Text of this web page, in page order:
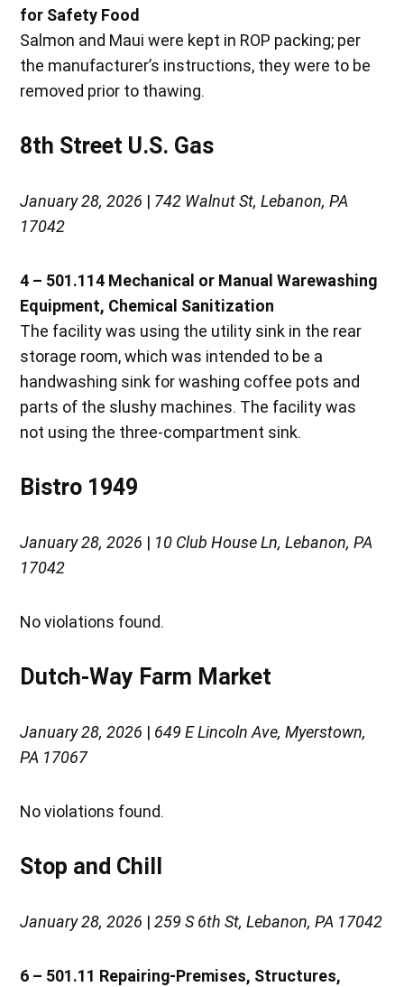
for Safety Food
Salmon and Maui were kept in ROP packing; per
the manufacturer’s instructions, they were to be
removed prior to thawing.
8th Street U.S. Gas
January 28, 2026 | 742 Walnut St, Lebanon, PA
17042
4 – 501.114 Mechanical or Manual Warewashing
Equipment, Chemical Sanitization
The facility was using the utility sink in the rear
storage room, which was intended to be a
handwashing sink for washing coffee pots and
parts of the slushy machines. The facility was
not using the three-compartment sink.
Bistro 1949
January 28, 2026 | 10 Club House Ln, Lebanon, PA
17042
No violations found.
Dutch-Way Farm Market
January 28, 2026 | 649 E Lincoln Ave, Myerstown,
PA 17067
No violations found.
Stop and Chill
January 28, 2026 |259 S 6th St, Lebanon, PA 17042
6 – 501.11 Repairing-Premises, Structures,